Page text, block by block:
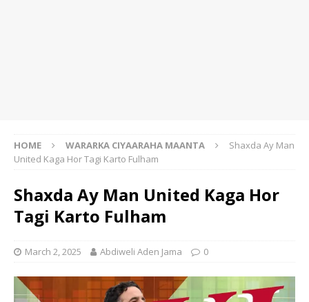
HOME WARARKA CIYAARAHA MAANTA
Shaxda Ay Man
United Kaga Hor Tagi Karto Fulham
Shaxda Ay Man United Kaga Hor
Tagi Karto Fulham
March 2, 2025 Abdiweli Aden Jama 0